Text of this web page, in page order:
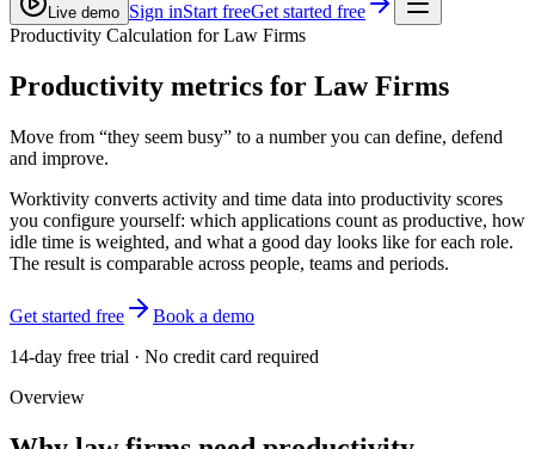
Live demo Sign inStart freeGet started free
Productivity Calculation for Law Firms
Productivity metrics for Law Firms
Move from “they seem busy” to a number you can define, defend
and improve.
Worktivity converts activity and time data into productivity scores
you configure yourself: which applications count as productive, how
idle time is weighted, and what a good day looks like for each role.
The result is comparable across people, teams and periods.
Get started free
Book a demo
14-day free trial · No credit card required
Overview